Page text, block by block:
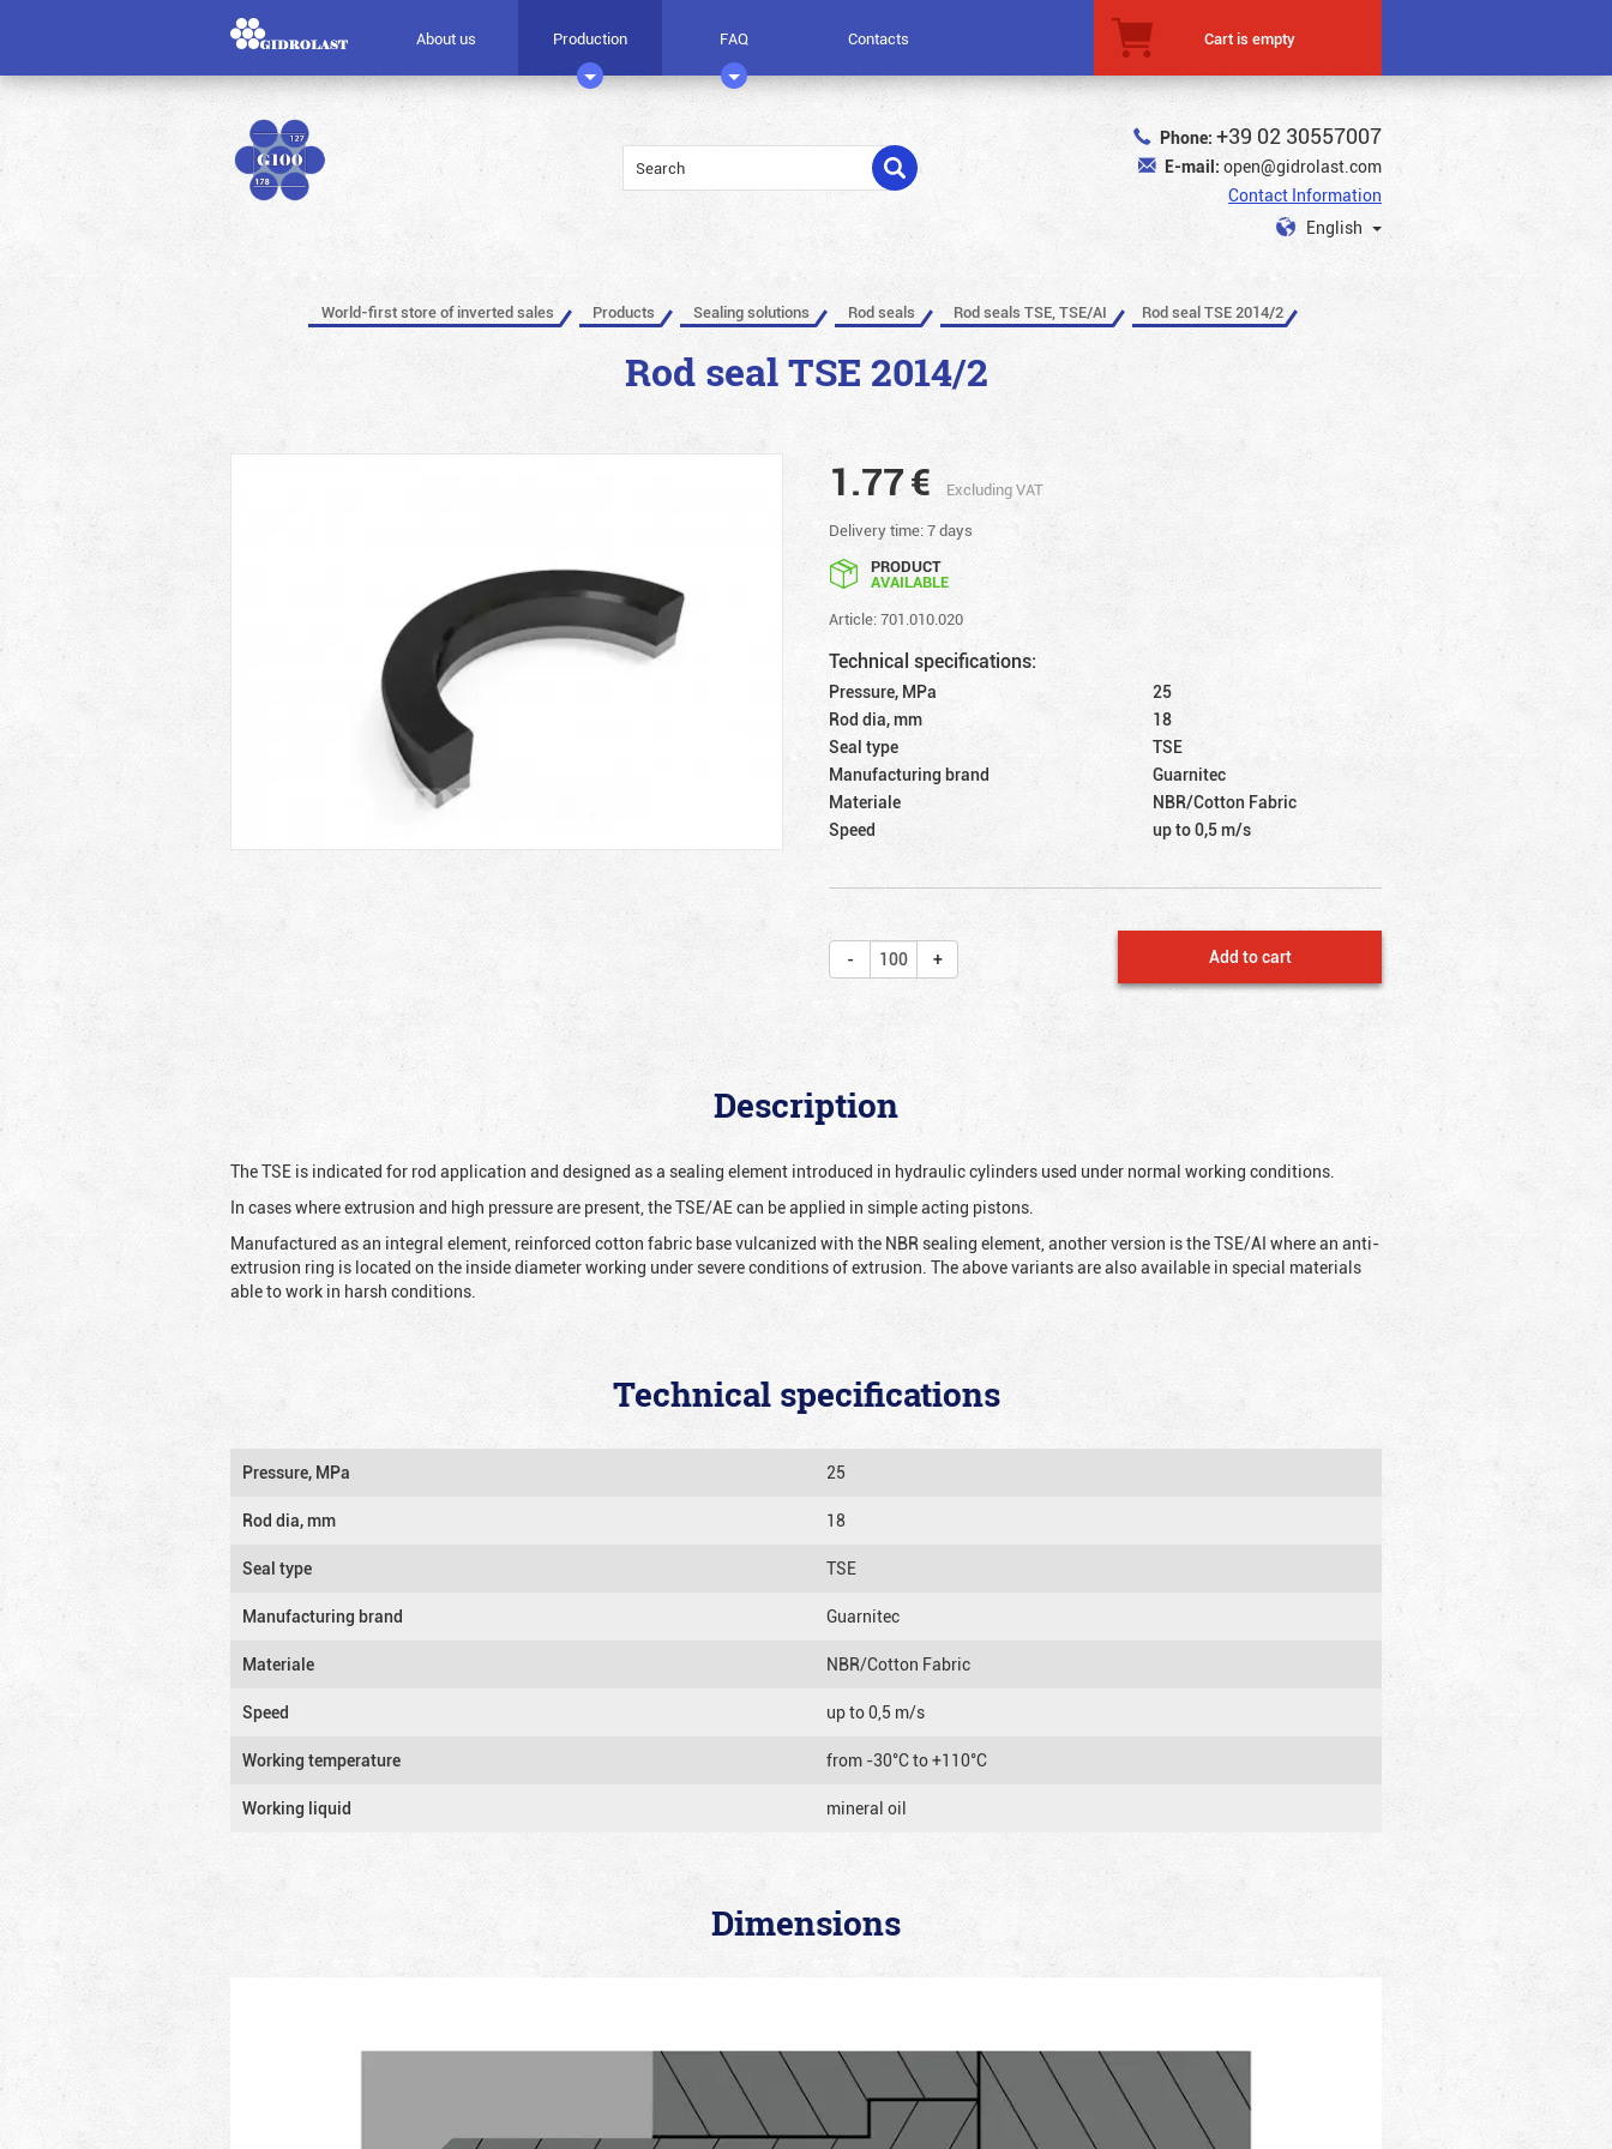
About us Production FAQ Contacts Cart is empty
Phone: +39 02 30557007
E-mail: open@gidrolast.com
Contact Information
English
World-first store of inverted sales Products Sealing solutions Rod seals Rod seals TSE, TSE/AI Rod seal TSE 2014/2
Rod seal TSE 2014/2
1.77€
Excluding VAT
Delivery time: 7 days
PRODUCT
AVAILABLE
Article: 701.010.020
Technical specifications:
Pressure, MPa
25
Rod dia, mm
18
Seal type
TSE
Manufacturing brand
Guarnitec
Materiale
NBR/Cotton Fabric
Speed
up to 0,5 m/s
Add to cart
Description
The TSE is indicated for rod application and designed as a sealing element introduced in hydraulic cylinders used under normal working conditions.
In cases where extrusion and high pressure are present, the TSE/AE can be applied in simple acting pistons.
Manufactured as an integral element, reinforced cotton fabric base vulcanized with the NBR sealing element, another version is the TSE/AI where an anti-
extrusion ring is located on the inside diameter working under severe conditions of extrusion. The above variants are also available in special materials
able to work in harsh conditions.
Technical specifications
Pressure, MPa 25
Rod dia, mm 18
Seal type TSE
Manufacturing brand Guarnitec
Materiale NBR/Cotton Fabric
Speed up to 0,5 m/s
Working temperature from -30°C to +110°C
Working liquid mineral oil
Dimensions